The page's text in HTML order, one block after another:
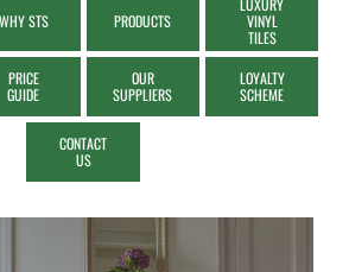
WHY STS PRODUCTS
LUXURY
VINYL
TILES
PRICE
GUIDE
OUR
SUPPLIERS
LOYALTY
SCHEME
CONTACT
US